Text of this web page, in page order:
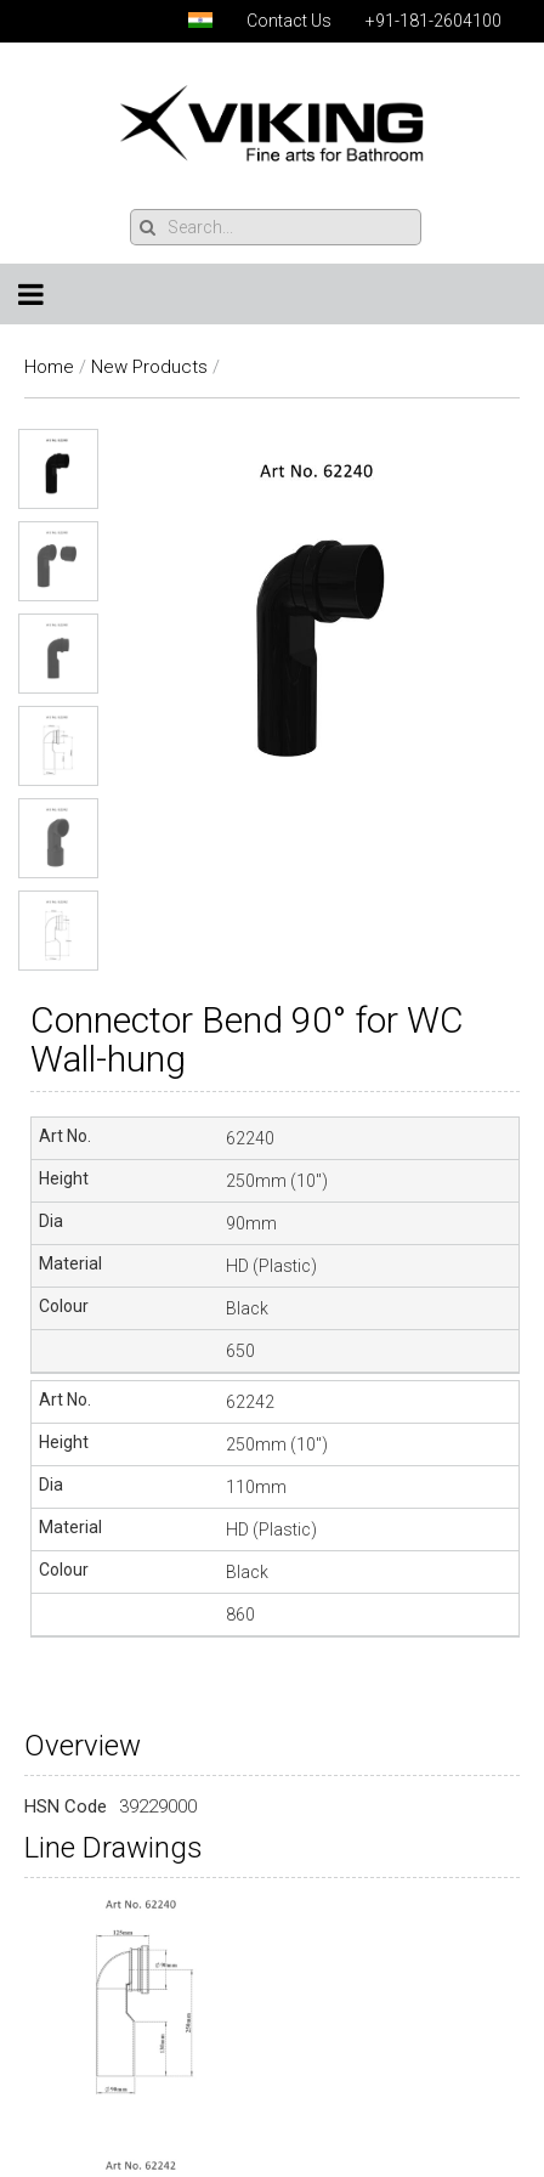
Contact Us +91-181-2604100
Home / New Products /
Connector Bend 90° for WC
Wall-hung
62240
250mm (10″)
90mm
HD (Plastic)
Black
650
62242
250mm (10″)
110mm
HD (Plastic)
Black
860
Overview
HSN Code 39229000
Line Drawings